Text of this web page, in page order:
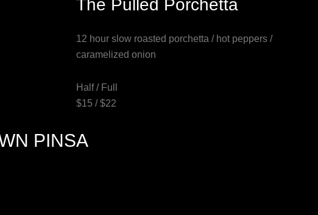
The Pulled Porchetta
12 hour slow roasted porchetta / hot peppers /
caramelized onion
Half / Full
$15 / $22
PINSA